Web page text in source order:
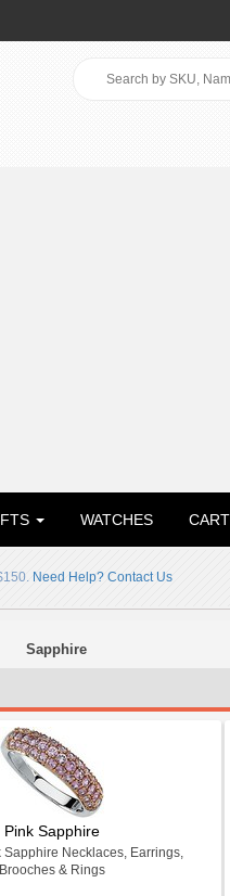
WATCHES CART
Need Help? Contact Us
Sapphire
Pink Sapphire
Sapphire Necklaces, Earrings,
Brooches & Rings